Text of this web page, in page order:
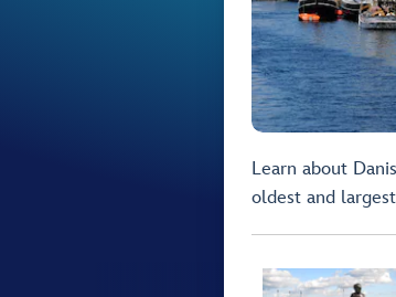
Learn about
oldest and